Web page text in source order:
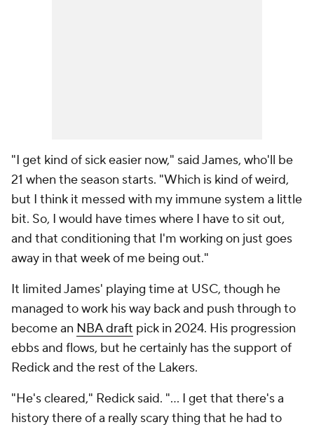
"I get kind of sick easier now," said James, who'll be
21 when the season starts. "Which is kind of weird,
but I think it messed with my immune system a little
bit. So, I would have times where I have to sit out,
and that conditioning that I'm working on just goes
away in that week of me being out."
It limited James' playing time at USC, though he
managed to work his way back and push through to
become an NBA draft pick in 2024. His progression
ebbs and flows, but he certainly has the support of
Redick and the rest of the Lakers.
"He's cleared," Redick said. "... I get that there's a
history there of a really scary thing that he had to